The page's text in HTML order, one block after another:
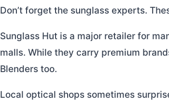
Don’t forget the sunglass experts.
Sunglass Hut is a major retailer for
malls. While they carry premium
Blenders too.
Local optical shops sometimes